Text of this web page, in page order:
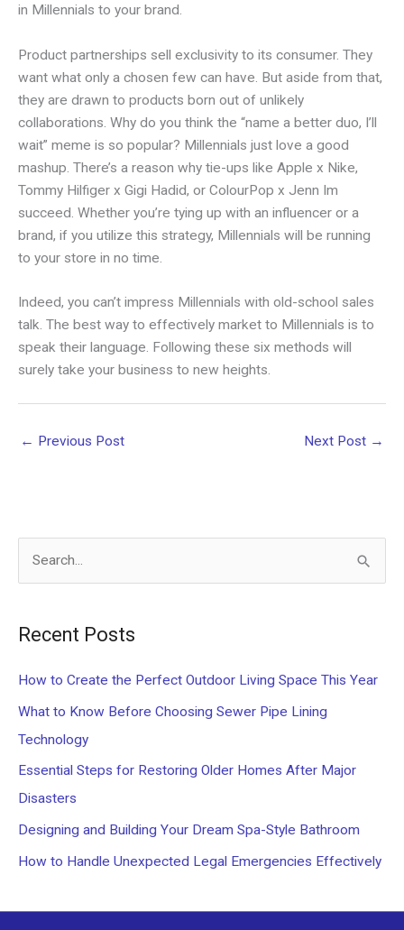
in Millennials to your brand.
Product partnerships sell exclusivity to its consumer. They
want what only a chosen few can have. But aside from that,
they are drawn to products born out of unlikely
collaborations. Why do you think the “name a better duo, I’ll
wait” meme is so popular? Millennials just love a good
mashup. There’s a reason why tie-ups like Apple x Nike,
Tommy Hilfiger x Gigi Hadid, or ColourPop x Jenn Im
succeed. Whether you’re tying up with an influencer or a
brand, if you utilize this strategy, Millennials will be running
to your store in no time.
Indeed, you can’t impress Millennials with old-school sales
talk. The best way to effectively market to Millennials is to
speak their language. Following these six methods will
surely take your business to new heights.
← Previous Post Next Post →
f
o
r
:
Recent Posts
How to Create the Perfect Outdoor Living Space This Year
What to Know Before Choosing Sewer Pipe Lining
Technology
Essential Steps for Restoring Older Homes After Major
Disasters
Designing and Building Your Dream Spa-Style Bathroom
How to Handle Unexpected Legal Emergencies Effectively